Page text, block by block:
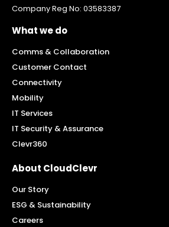
Company Reg No: 03583387
What we do
Comms & Collaboration
Customer Contact
Connectivity
Mobility
IT Services
IT Security & Assurance
Clevr360
About CloudClevr
Our Story
ESG & Sustainability
Careers